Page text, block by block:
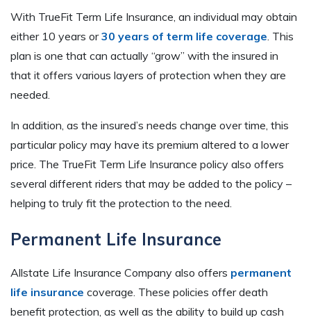
With TrueFit Term Life Insurance, an individual may obtain
either 10 years or30 years of term life coverage. This
plan is one that can actually “grow” with the insured in
that it offers various layers of protection when they are
needed.
In addition, as the insured’s needs change over time, this
particular policy may have its premium altered to a lower
price. The TrueFit Term Life Insurance policy also offers
several different riders that may be added to the policy –
helping to truly fit the protection to the need.
Permanent Life Insurance
Allstate Life Insurance Company also offers permanent
life insurance coverage. These policies offer death
benefit protection, as well as the ability to build up cash